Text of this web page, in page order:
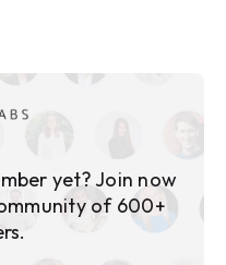
yet? Join now
of 600+